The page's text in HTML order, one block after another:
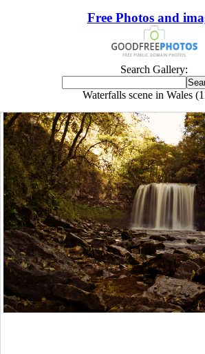
Free Photos and
Search Gallery:
Waterfalls scene in Wales